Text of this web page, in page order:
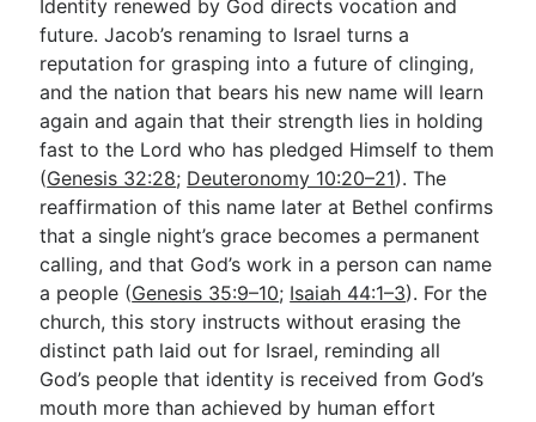
Identity renewed by God directs vocation and
future. Jacob’s renaming to Israel turns a
reputation for grasping into a future of clinging,
and the nation that bears his new name will learn
again and again that their strength lies in holding
fast to the Lord who has pledged Himself to them
(Genesis 32:28; Deuteronomy 10:20–21). The
reaffirmation of this name later at Bethel confirms
that a single night’s grace becomes a permanent
calling, and that God’s work in a person can name
a people (Genesis 35:9–10; Isaiah 44:1–3). For the
church, this story instructs without erasing the
distinct path laid out for Israel, reminding all
God’s people that identity is received from God’s
mouth more than achieved by human effort